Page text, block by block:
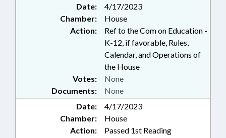
Date:
4/17/2023
Chamber:
House
Action:
Ref to the Com on Education -
K-12, if favorable, Rules,
Calendar, and Operations of
the House
Documents: None
Votes: None
Date:
4/17/2023
Chamber:
House
Action:
Passed 1st Reading